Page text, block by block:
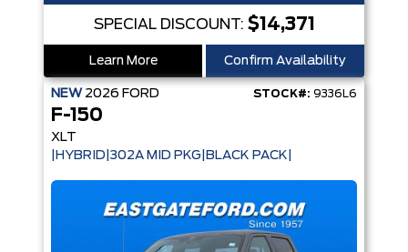
SPECIAL DISCOUNT: $14,371
Learn More Confirm Availability
NEW 2026 FORD STOCK#: 9336L6
F-150
XLT
|HYBRID|302A MID PKG|BLACK PACK|